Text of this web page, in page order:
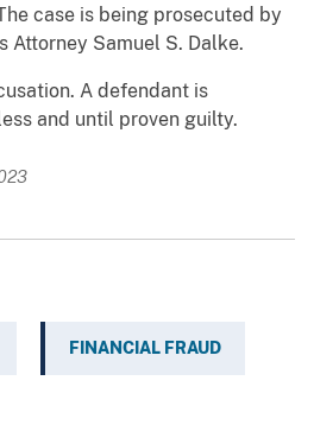
case is being prosecuted by
Attorney Samuel S. Dalke.
A defendant is
and until proven guilty.
FINANCIAL FRAUD